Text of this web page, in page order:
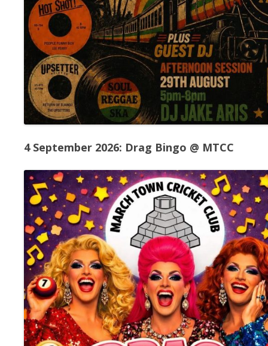
4 September 2026: Drag Bingo @ MTCC